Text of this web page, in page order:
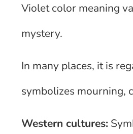
Violet color meaning
mystery.
In many places, it is
symbolizes mourning,
Western cultures: